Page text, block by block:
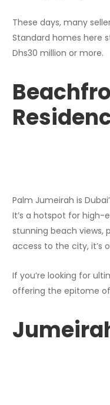
These days, many
Standard homes here
Dhs30 million or more.
Palm Jumeirah is
It’s a hotspot for high-
stunning beach views,
access to the city, it’s
If you’re looking for
offering the epitome